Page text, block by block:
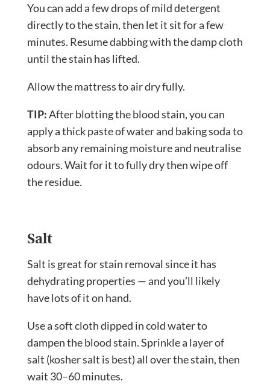
You can add a few drops of mild detergent
directly to the stain, then let it sit for a few
minutes. Resume dabbing with the damp cloth
until the stain has lifted.
Allow the mattress to air dry fully.
TIP:After blotting the blood stain, you can
apply a thick paste of water and baking soda to
absorb any remaining moisture and neutralise
odours. Wait for it to fully dry then wipe off
the residue.
Salt
Salt is great for stain removal since it has
dehydrating properties — and you’ll likely
have lots of it on hand.
Use a soft cloth dipped in cold water to
dampen the blood stain. Sprinkle a layer of
salt (kosher salt is best) all over the stain, then
wait 30–60 minutes.